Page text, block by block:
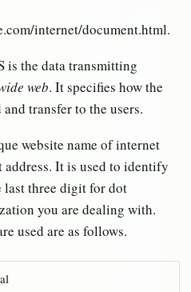
internet/document.html.
is the data transmitting
web. It specifies how the
transfer to the users.
website name of internet
It is used to identify
last three digit for dot
you are dealing with.
used are as follows.